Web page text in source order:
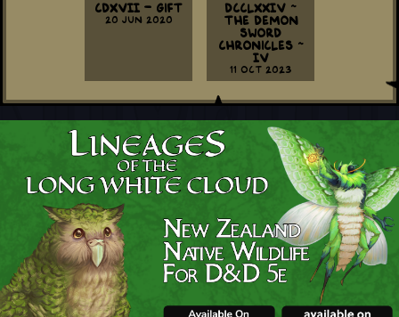
CDXVII - Gift
20 Jun 2020
DCCLXXIV ~
The Demon
Sword
Chronicles ~
IV
11 Oct 2023